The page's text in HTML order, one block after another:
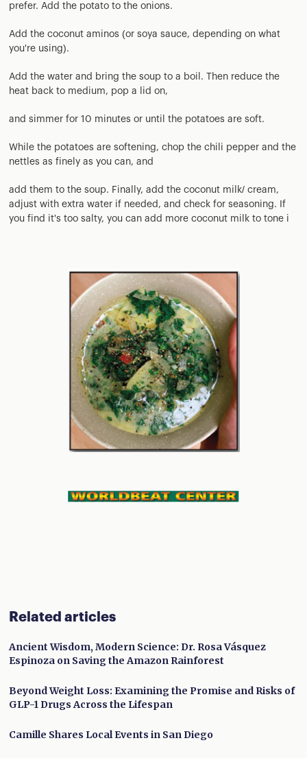
prefer. Add the potato to the onions.
Add the coconut aminos (or soya sauce, depending on what
you're using).
Add the water and bring the soup to a boil. Then reduce the
heat back to medium, pop a lid on,
and simmer for 10 minutes or until the potatoes are soft.
While the potatoes are softening, chop the chili pepper and the
nettles as finely as you can, and
add them to the soup. Finally, add the coconut milk/ cream,
adjust with extra water if needed, and check for seasoning. If
you find it's too salty, you can add more coconut milk to tone i
Related articles
Ancient Wisdom, Modern Science: Dr. Rosa Vásquez
Espinoza on Saving the Amazon Rainforest
Beyond Weight Loss: Examining the Promise and Risks of
GLP-1 Drugs Across the Lifespan
Camille Shares Local Events in San Diego